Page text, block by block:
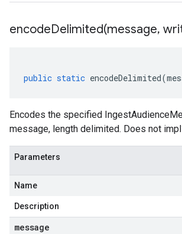
encodeDelimited(message,
public static encodeDelimited(
Encodes the specified
message, length delimited. Does not
Parameters
Name
Description
message